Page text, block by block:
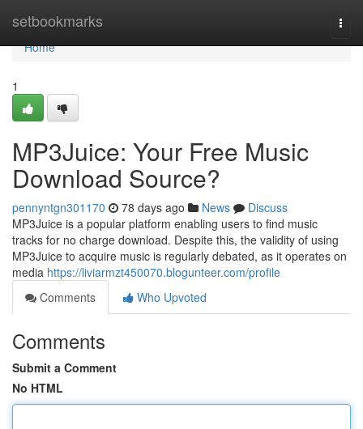
setbookmarks
Home
Home
1
MP3Juice: Your Free Music
Download Source?
pennyntgn301170 78 days ago News
Discuss
MP3Juice is a popular platform enabling users to find music
tracks for no charge download. Despite this, the validity of using
MP3Juice to acquire music is regularly debated, as it operates on
media https://liviarmzt450070.blogunteer.com/profile
Comments
Who Upvoted
Comments
Submit a Comment
No HTML